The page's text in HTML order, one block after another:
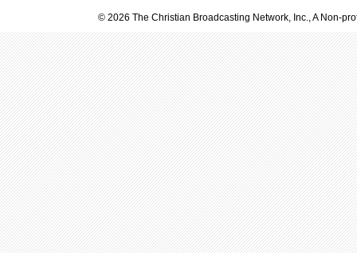
© 2026 The Christian Broadcasting Network, Inc., A Non-